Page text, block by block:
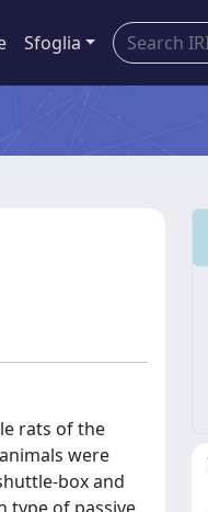
Sfoglia
rats of the
were
box and